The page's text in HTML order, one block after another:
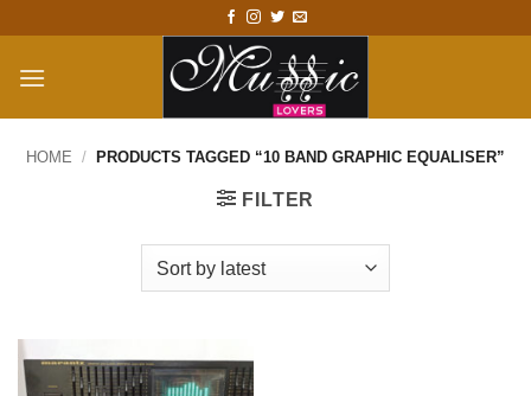
content
HOME / PRODUCTS TAGGED “10 BAND GRAPHIC EQUALISER”
FILTER